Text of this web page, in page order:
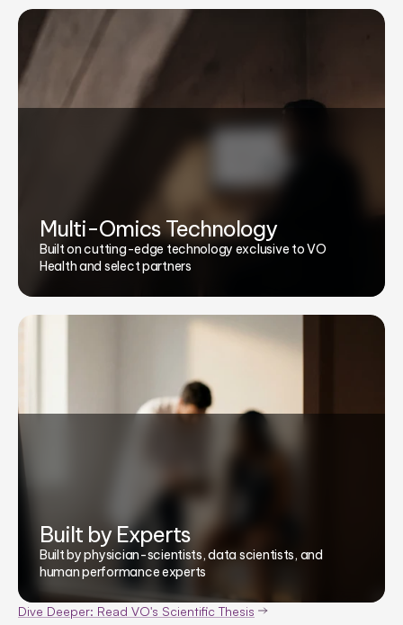
Multi-Omics Technology
Built on cutting-edge technology exclusive to VO
Health and select partners
Built by Experts
Built by physician-scientists, data scientists, and
human performance experts
Dive Deeper: Read VO's Scientific Thesis